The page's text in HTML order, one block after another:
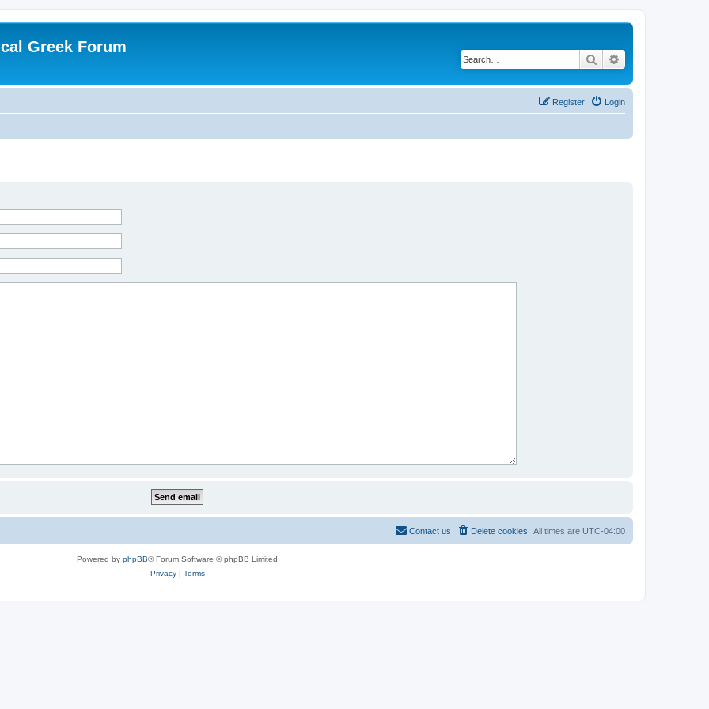
Greek Forum
Search
Login
Register
All times are UTC-04:00
Delete cookies
Contact us
Powered by phpBB® Forum Software © phpBB Limited
Privacy| Terms